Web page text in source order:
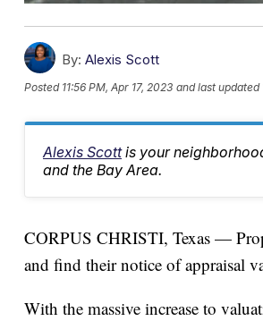
By: Alexis Scott
Posted 11:56 PM, Apr 17, 2023 and last updated
Alexis Scott is your
and the Bay Area.
CORPUS CHRISTI, Texas —
and find their notice of appraisal
With the massive increase to